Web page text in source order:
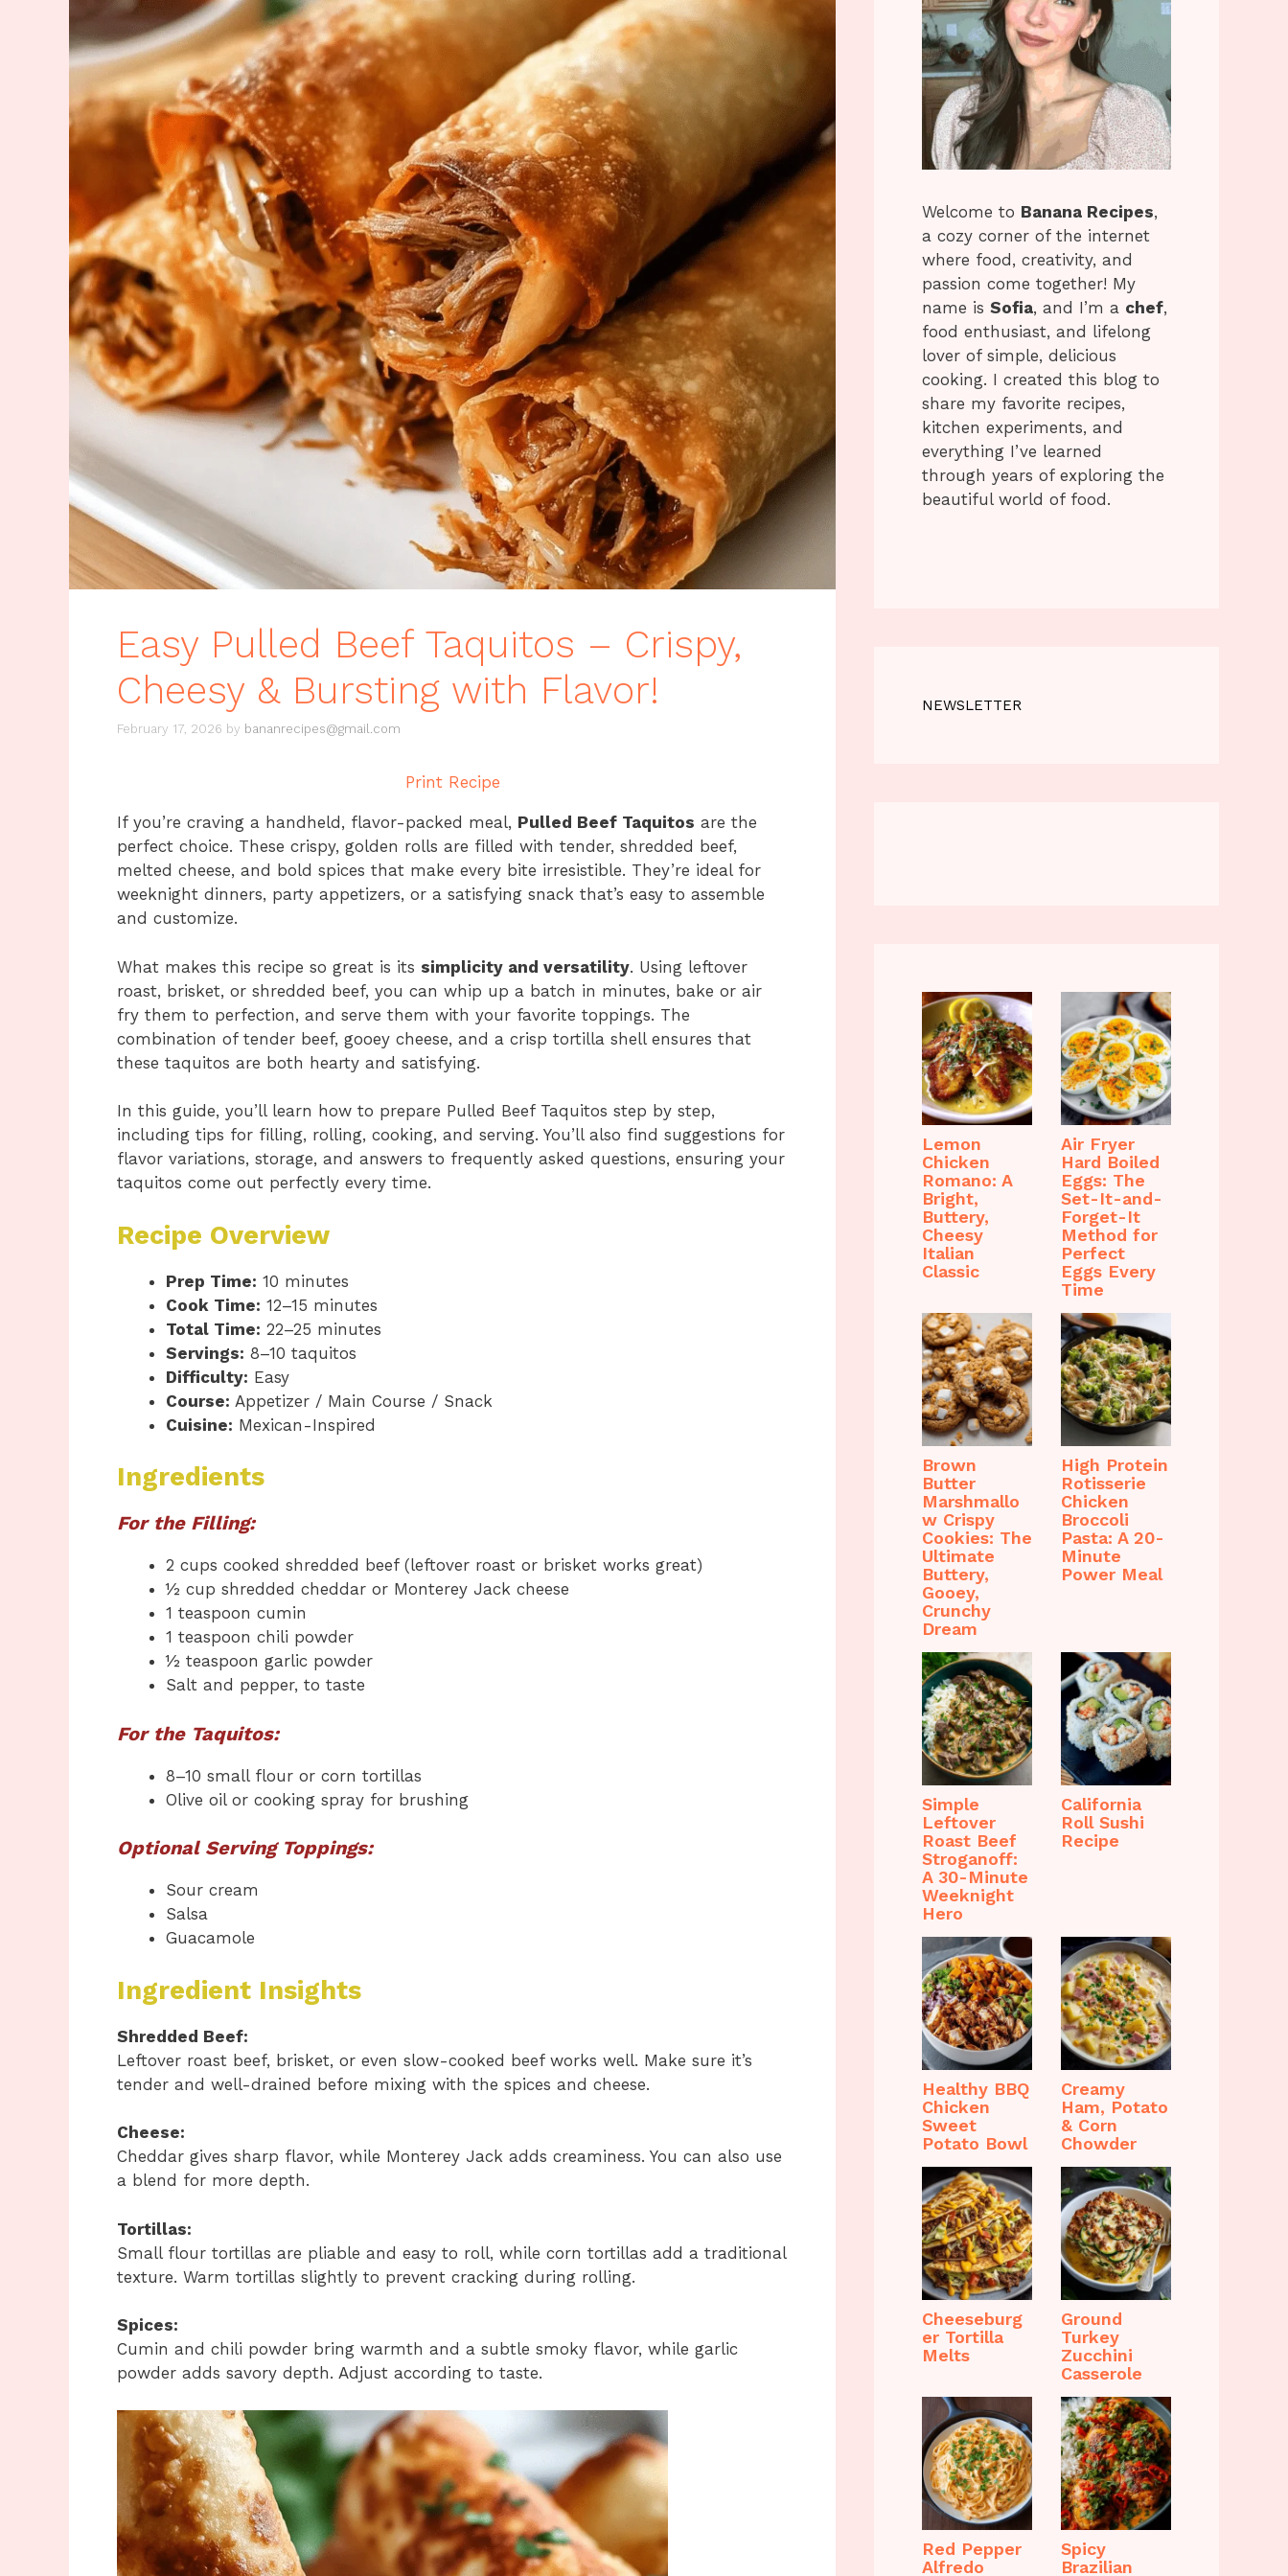
Easy Pulled Beef Taquitos – Crispy,
Cheesy & Bursting with Flavor!
February 17, 2026 by bananrecipes@gmail.com
Print Recipe
If you’re craving a handheld, flavor-packed meal, Pulled Beef Taquitos are the
perfect choice. These crispy, golden rolls are filled with tender, shredded beef,
melted cheese, and bold spices that make every bite irresistible. They’re ideal for
weeknight dinners, party appetizers, or a satisfying snack that’s easy to assemble
and customize.
What makes this recipe so great is its simplicity and versatility. Using leftover
roast, brisket, or shredded beef, you can whip up a batch in minutes, bake or air
fry them to perfection, and serve them with your favorite toppings. The
combination of tender beef, gooey cheese, and a crisp tortilla shell ensures that
these taquitos are both hearty and satisfying.
In this guide, you’ll learn how to prepare Pulled Beef Taquitos step by step,
including tips for filling, rolling, cooking, and serving. You’ll also find suggestions for
flavor variations, storage, and answers to frequently asked questions, ensuring your
taquitos come out perfectly every time.
Recipe Overview
Prep Time: 10 minutes
Cook Time: 12–15 minutes
Total Time: 22–25 minutes
Servings: 8–10 taquitos
Difficulty: Easy
Course: Appetizer / Main Course / Snack
Cuisine: Mexican-Inspired
Ingredients
For the Filling:
2 cups cooked shredded beef (leftover roast or brisket works great)
½ cup shredded cheddar or Monterey Jack cheese
1 teaspoon cumin
1 teaspoon chili powder
½ teaspoon garlic powder
Salt and pepper, to taste
For the Taquitos:
8–10 small flour or corn tortillas
Olive oil or cooking spray for brushing
Optional Serving Toppings:
Sour cream
Salsa
Guacamole
Ingredient Insights
Shredded Beef:
Leftover roast beef, brisket, or even slow-cooked beef works well. Make sure it’s
tender and well-drained before mixing with the spices and cheese.
Cheese:
Cheddar gives sharp flavor, while Monterey Jack adds creaminess. You can also use
a blend for more depth.
Tortillas:
Small flour tortillas are pliable and easy to roll, while corn tortillas add a traditional
texture. Warm tortillas slightly to prevent cracking during rolling.
Spices:
Cumin and chili powder bring warmth and a subtle smoky flavor, while garlic
powder adds savory depth. Adjust according to taste.
Welcome to Banana Recipes,
a cozy corner of the internet
where food, creativity, and
passion come together! My
name is Sofia, and I’m a chef,
food enthusiast, and lifelong
lover of simple, delicious
cooking. I created this blog to
share my favorite recipes,
kitchen experiments, and
everything I’ve learned
through years of exploring the
beautiful world of food.
NEWSLETTER
Lemon
Chicken
Romano: A
Bright,
Buttery,
Cheesy
Italian
Classic
Air Fryer
Hard Boiled
Eggs: The
Set-It-and-
Forget-It
Method for
Perfect
Eggs Every
Time
Brown
Butter
Marshmallo
w Crispy
Cookies: The
Ultimate
Buttery,
Gooey,
Crunchy
Dream
High Protein
Rotisserie
Chicken
Broccoli
Pasta: A 20-
Minute
Power Meal
Simple
Leftover
Roast Beef
Stroganoff:
A 30-Minute
Weeknight
Hero
California
Roll Sushi
Recipe
Healthy BBQ
Chicken
Sweet
Potato Bowl
Creamy
Ham, Potato
& Corn
Chowder
Cheeseburg
er Tortilla
Melts
Ground
Turkey
Zucchini
Casserole
Red Pepper
Alfredo
Spicy
Brazilian